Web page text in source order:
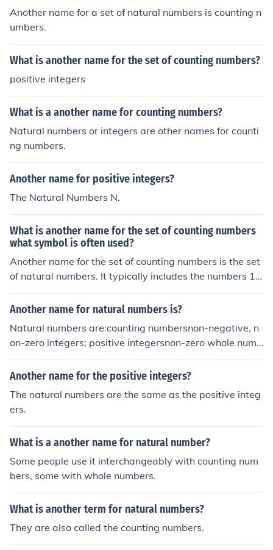
Another name for a set of natural numbers is counting n
umbers.
What is another name for the set of counting numbers?
positive integers
What is a another name for counting numbers?
Natural numbers or integers are other names for counti
ng numbers.
Another name for positive integers?
The Natural Numbers N.
What is another name for the set of counting numbers
what symbol is often used?
Another name for the set of counting numbers is the set
of natural numbers. It typically includes the numbers 1,
2, 3, and so on. The symbol often used to represent the
set of natural numbers is ℕ.
Another name for natural numbers is?
Natural numbers are:counting numbersnon-negative, n
on-zero integers; positive integersnon-zero whole numb
ers; positive whole numbers
Another name for the positive integers?
The natural numbers are the same as the positive integ
ers.
What is a another name for natural number?
Some people use it interchangeably with counting num
bers, some with whole numbers.
What is another term for natural numbers?
They are also called the counting numbers.